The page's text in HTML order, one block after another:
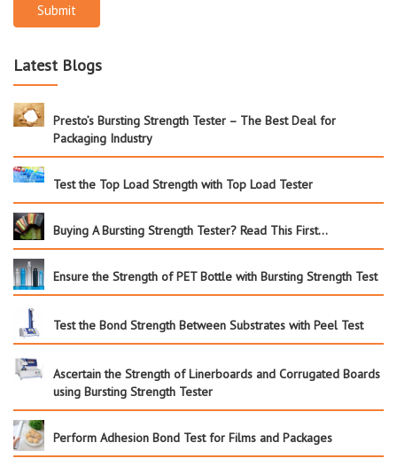
Submit
Latest Blogs
Presto’s Bursting Strength Tester – The Best Deal for
Packaging Industry
Test the Top Load Strength with Top Load Tester
Buying A Bursting Strength Tester? Read This First…
Ensure the Strength of PET Bottle with Bursting Strength Test
Test the Bond Strength Between Substrates with Peel Test
Ascertain the Strength of Linerboards and Corrugated Boards
using Bursting Strength Tester
Perform Adhesion Bond Test for Films and Packages